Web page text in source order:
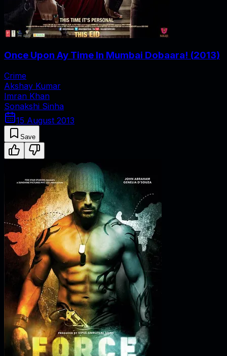
Once Upon Ay Time In Mumbai Dobaara! (2013)
Crime
Akshay Kumar
Imran Khan
Sonakshi Sinha
15 August 2013
Save